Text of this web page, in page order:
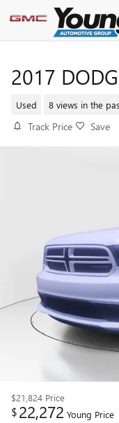
Skip to main content
2017
Used 8 views in the
Track Price Save
$21,824 Price
$22,272 Young Price